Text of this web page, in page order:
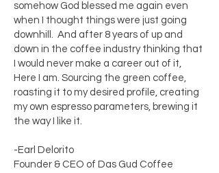
somehow God blessed me again even
when I thought things were just going
downhill. And after 8 years of up and
down in the coffee industry thinking that
I would never make a career out of it,
Here I am. Sourcing the green coffee,
roasting it to my desired profile, creating
my own espresso parameters, brewing it
the way I like it.
-Earl Delorito
Founder & CEO of Das Gud Coffee